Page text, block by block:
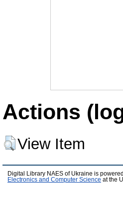
Actions
View Item
Digital Library NAES of Ukraine is
Electronics and Computer Science at the